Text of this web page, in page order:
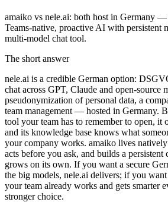
amaiko vs nele.ai: both host in Germany
Teams-native, proactive AI with persistent
multi-model chat tool.
The short answer
nele.ai is a credible German option:
chat across GPT, Claude and open-source
pseudonymization of personal data, a
team management — hosted in Germany.
tool your team has to remember to open, it
and its knowledge base knows what
your company works. amaiko lives
acts before you ask, and builds a persistent
grows on its own. If you want a secure
the big models, nele.ai delivers; if you
your team already works and gets smarter
stronger choice.